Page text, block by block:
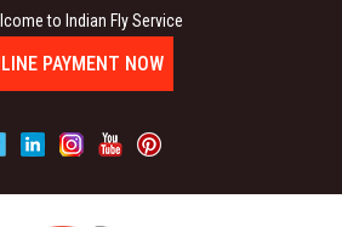
to Indian Fly Service
PAYMENT NOW